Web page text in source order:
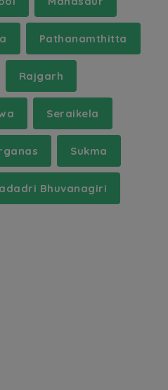
Pathanamthitta
Rajgarh
Seraikela
Sukma
Bhuvanagiri